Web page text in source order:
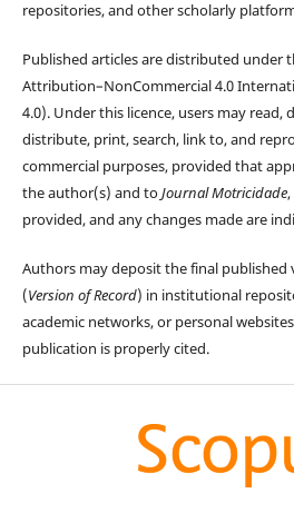
repositories, and other scholarly
Published articles are distributed under
Attribution–NonCommercial 4.0
4.0). Under this licence, users may read,
distribute, print, search, link to, and
commercial purposes, provided that
the author(s) and toJournal Motricidade
provided, and any changes made are
Authors may deposit the final published
(Version of Record) in institutional
academic networks, or personal
publication is properly cited.